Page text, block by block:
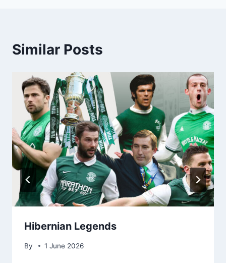
Similar Posts
Hibernian Legends
By 1 June 2026